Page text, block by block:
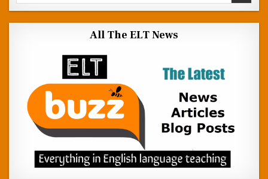
All The ELT News